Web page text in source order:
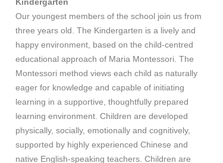
Our youngest members of the school join us from
three years old. The Kindergarten is a lively and
happy environment, based on the child-centred
educational approach of Maria Montessori. The
Montessori method views each child as naturally
eager for knowledge and capable of initiating
learning in a supportive, thoughtfully prepared
learning environment. Children are developed
physically, socially, emotionally and cognitively,
supported by highly experienced Chinese and
native English-speaking teachers. Children are